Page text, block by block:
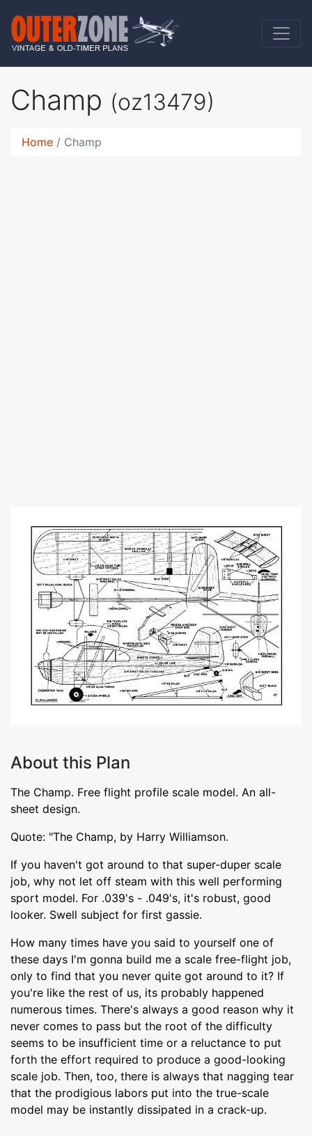
Champ (oz13479)
Home Champ
About this Plan
The Champ. Free flight profile scale model. An all-
sheet design.
Quote: "The Champ, by Harry Williamson.
If you haven't got around to that super-duper scale
job, why not let off steam with this well performing
sport model. For .039's - .049's, it's robust, good
looker. Swell subject for first gassie.
How many times have you said to yourself one of
these days I'm gonna build me a scale free-flight job,
only to find that you never quite got around to it? If
you're like the rest of us, its probably happened
numerous times. There's always a good reason why it
never comes to pass but the root of the difficulty
seems to be insufficient time or a reluctance to put
forth the effort required to produce a good-looking
scale job. Then, too, there is always that nagging tear
that the prodigious labors put into the true-scale
model may be instantly dissipated in a crack-up.